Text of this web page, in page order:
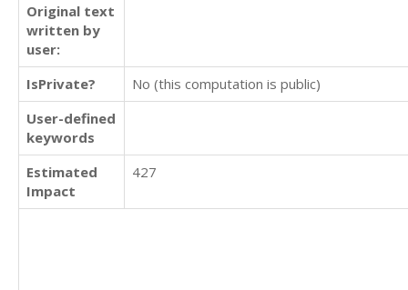
Original text
written by
user:
IsPrivate?
No (this computation is public)
User-defined
keywords
Estimated
Impact
427